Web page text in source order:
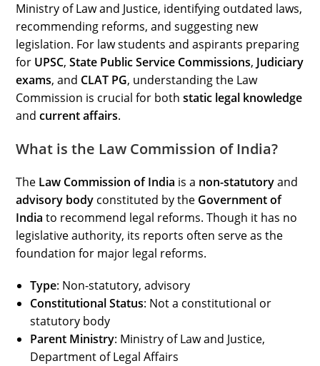
Ministry of Law and Justice, identifying outdated laws,
recommending reforms, and suggesting new
legislation. For law students and aspirants preparing
for UPSC,State Public Service Commissions, Judiciary
exams, and CLAT PG, understanding the Law
Commission is crucial for bothstatic legal knowledge
andcurrent affairs.
What is the Law Commission of India?
The Law Commission of India is a non-statutoryand
advisory body constituted by the Government of
India to recommend legal reforms. Though it has no
legislative authority, its reports often serve as the
foundation for major legal reforms.
Type: Non-statutory, advisory
Constitutional Status: Not a constitutional or
statutory body
Parent Ministry: Ministry of Law and Justice,
Department of Legal Affairs